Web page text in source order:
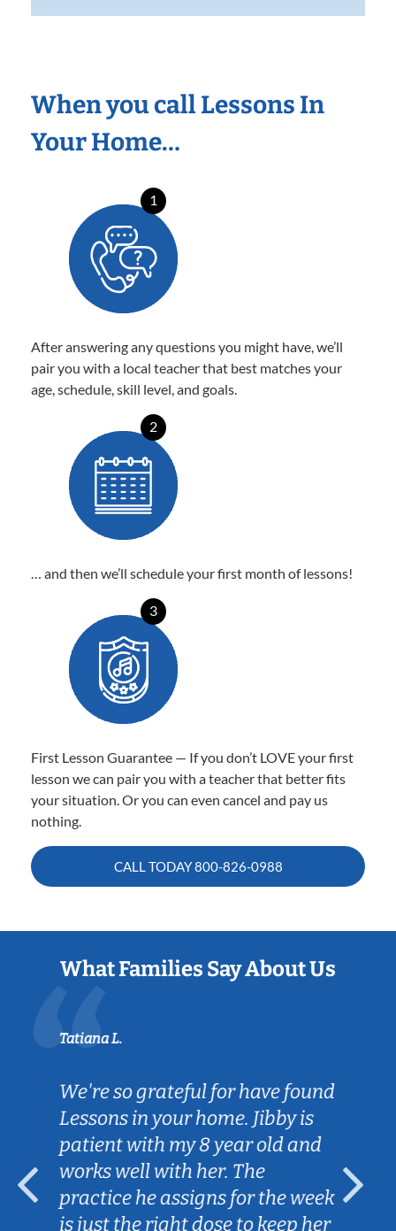
When you call Lessons In
Your Home…
1
After answering any questions you might have, we’ll
pair you with a local teacher that best matches your
age, schedule, skill level, and goals.
2
… and then we’ll schedule your first month of lessons!
3
First Lesson Guarantee — If you don’t LOVE your first
lesson we can pair you with a teacher that better fits
your situation. Or you can even cancel and pay us
nothing.
CALL TODAY800-826-0988
What Families Say About Us
Tatiana L.
We're so grateful for have found
Lessons in your home. Jibby is
patient with my 8 year old and
works well with her. The
practice he assigns for the week
is just the right dose to keep her